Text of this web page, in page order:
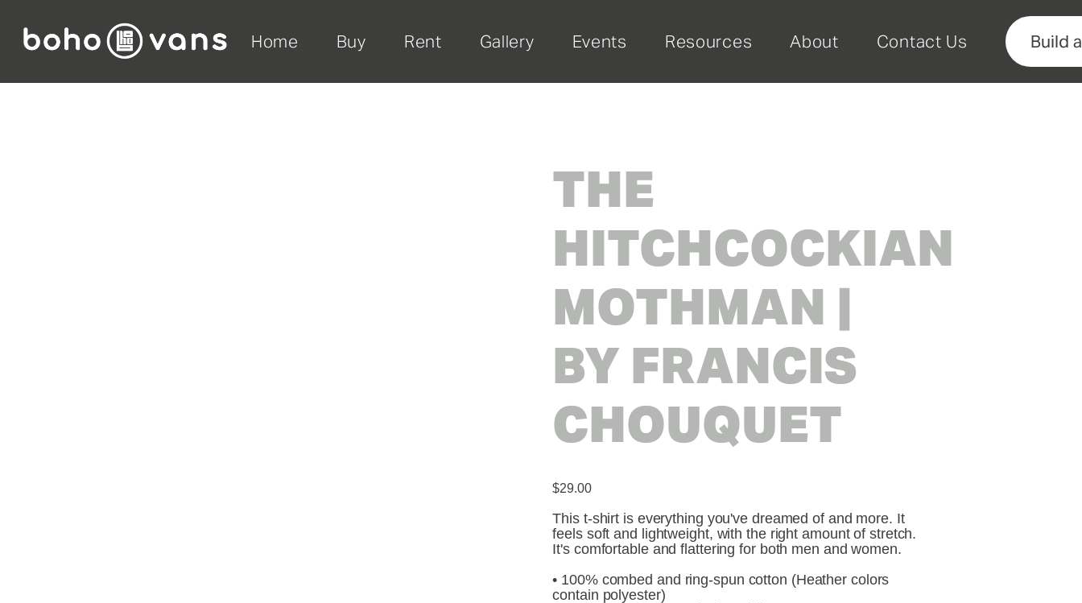
Home Buy Rent Gallery Events Resources About Contact Us Build
THE
HITCHCOCKIAN
MOTHMAN |
BY FRANCIS
CHOUQUET
$29.00
This t-shirt is everything you've dreamed of and more. It
feels soft and lightweight, with the right amount of stretch.
It's comfortable and flattering for both men and women.
• 100% combed and ring-spun cotton (Heather colors
contain polyester)